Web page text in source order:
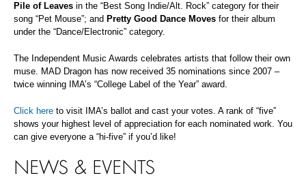
Pile of Leaves in the “Best Song Indie/Alt. Rock” category for their
song “Pet Mouse”; and Pretty Good Dance Moves for their album
under the “Dance/Electronic” category.
The Independent Music Awards celebrates artists that follow their own
muse. MAD Dragon has now received 35 nominations since 2007 –
twice winning IMA’s “College Label of the Year” award.
Click here to visit IMA’s ballot and cast your votes. A rank of “five”
shows your highest level of appreciation for each nominated work. You
can give everyone a “hi-five” if you’d like!
NEWS & EVENTS